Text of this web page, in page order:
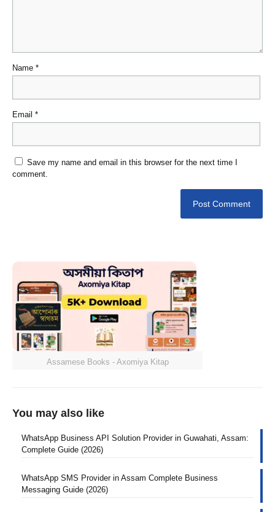
Name *
Email *
Save my name and email in this browser for the next time I
comment.
Assamese Books - Axomiya Kitap
You may also like
WhatsApp Business API Solution Provider in Guwahati, Assam:
Complete Guide (2026)
WhatsApp SMS Provider in Assam Complete Business
Messaging Guide (2026)